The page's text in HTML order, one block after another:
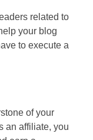
related to
your blog
to execute a
of your
an affiliate, you